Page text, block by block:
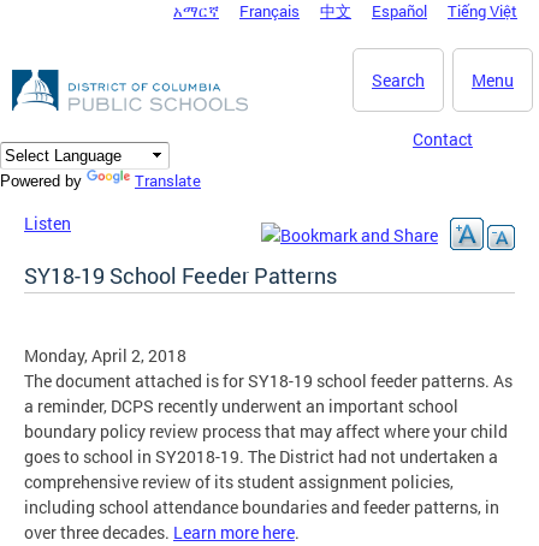
DC Agency Top Menu
አማርኛ Français 中文 Español Tiếng Việt
Menu
Search
Contact
Powered by Translate
Listen
SY18-19 School Feeder Patterns
Monday, April 2, 2018
The document attached is for SY18-19 school feeder patterns. As
a reminder, DCPS recently underwent an important school
boundary policy review process that may affect where your child
goes to school in SY2018-19. The District had not undertaken a
comprehensive review of its student assignment policies,
including school attendance boundaries and feeder patterns, in
over three decades. Learn more here.